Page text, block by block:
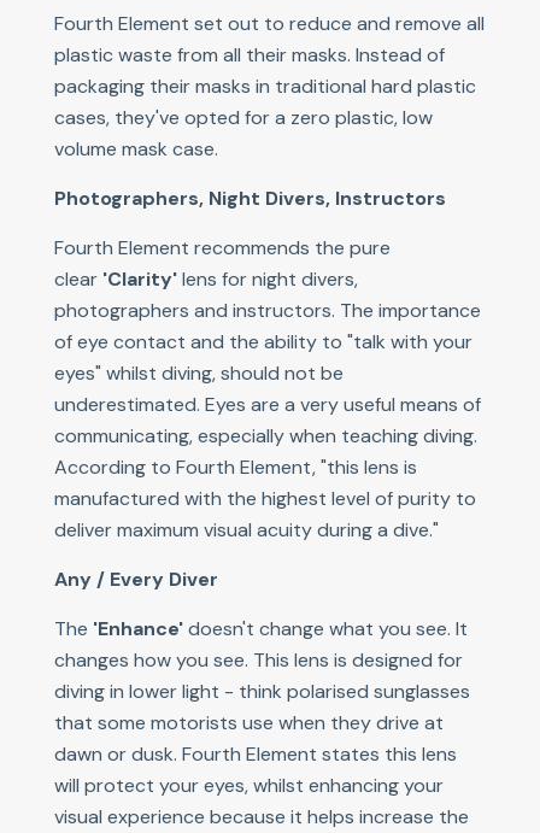
Fourth Element set out to reduce and remove all
plastic waste from all their masks. Instead of
packaging their masks in traditional hard plastic
cases, they've opted for a zero plastic, low
volume mask case.
Photographers, Night Divers, Instructors
Fourth Element recommends the pure
clear 'Clarity'lens for night divers,
photographers and instructors. The importance
of eye contact and the ability to "talk with your
eyes" whilst diving, should not be
underestimated. Eyes are a very useful means of
communicating, especially when teaching diving.
According to Fourth Element, "this lens is
manufactured with the highest level of purity to
deliver maximum visual acuity during a dive."
Any / Every Diver
The 'Enhance'doesn't change what you see. It
changes how you see. This lens is designed for
diving in lower light - think polarised sunglasses
that some motorists use when they drive at
dawn or dusk. Fourth Element states this lens
will protect your eyes, whilst enhancing your
visual experience because it helps increase the